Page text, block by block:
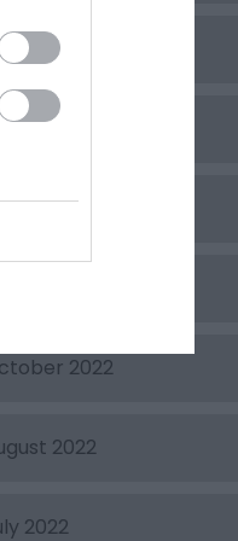
2023
2023
2023
2022
2022
2022